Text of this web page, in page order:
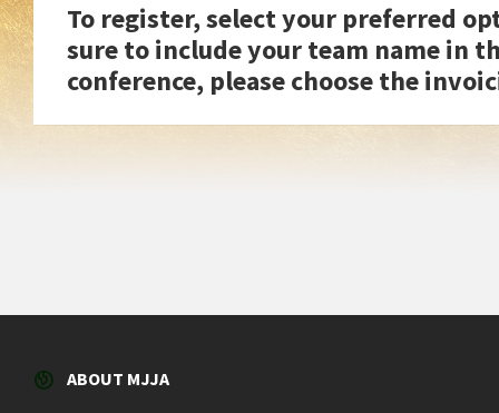
To register, select your preferred
sure to include your team name in
conference, please choose the
ABOUT MJJA